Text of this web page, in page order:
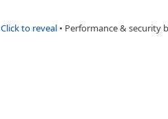
Click to reveal • Performance & security